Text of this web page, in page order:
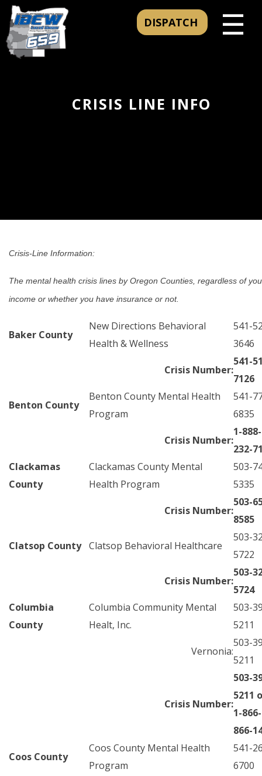
☰
DISPATCH
CRISIS LINE INFO
Crisis-Line Information:
The mental health crisis lines by Oregon Counties, regardless of
income or whether you have insurance or not.
Baker County
New Directions Behavioral
Health & Wellness
541-
3646
Crisis Number:
541-
7126
Benton County
Benton County Mental Health
Program
541-
6835
Crisis Number:
1-888-
232-
Clackamas
County
Clackamas County Mental
Health Program
503-
5335
Crisis Number:
503-
8585
Clatsop County Clatsop Behavioral Healthcare
503-
5722
Crisis Number:
503-
5724
Columbia
County
Columbia Community Mental
Healt, Inc.
503-
5211
Vernonia:
503-
5211
Crisis Number:
503-
5211
1-866-
866-
Coos County
Coos County Mental Health
Program
541-
6700